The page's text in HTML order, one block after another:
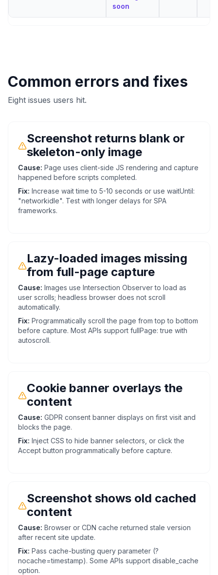
soon
Common errors and fixes
Eight issues users hit.
Screenshot returns blank or
skeleton-only image
Cause: Page uses client-side JS rendering and capture
happened before scripts completed.
Fix: Increase wait time to 5-10 seconds or use waitUntil:
"networkidle". Test with longer delays for SPA
frameworks.
Lazy-loaded images missing
from full-page capture
Cause: Images use Intersection Observer to load as
user scrolls; headless browser does not scroll
automatically.
Fix: Programmatically scroll the page from top to bottom
before capture. Most APIs support fullPage: true with
autoscroll.
Cookie banner overlays the
content
Cause: GDPR consent banner displays on first visit and
blocks the page.
Fix: Inject CSS to hide banner selectors, or click the
Accept button programmatically before capture.
Screenshot shows old cached
content
Cause: Browser or CDN cache returned stale version
after recent site update.
Fix: Pass cache-busting query parameter (?
nocache=timestamp). Some APIs support disable_cache
option.